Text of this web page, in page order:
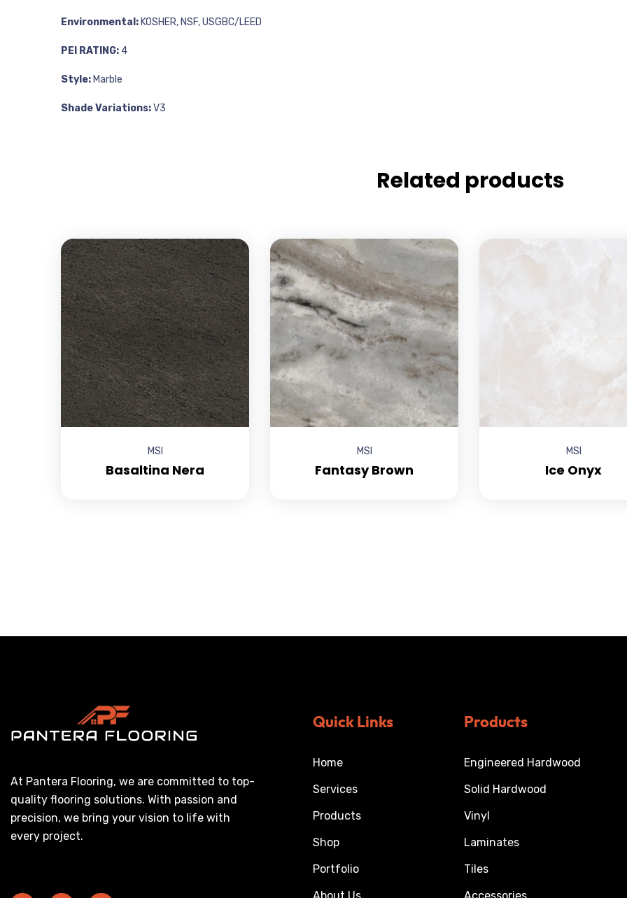
Environmental: KOSHER, NSF, USGBC/LEED
PEI RATING: 4
Style: Marble
Shade Variations:V3
Related products
MSI
Basaltina Nera
MSI
Fantasy Brown
MSI
Ice Onyx
At Pantera Flooring, we are committed to top-
quality flooring solutions. With passion and
precision, we bring your vision to life with
every project.
Quick Links
Home
Services
Products
Shop
Portfolio
Products
Engineered Hardwood
Solid Hardwood
Vinyl
Laminates
Tiles